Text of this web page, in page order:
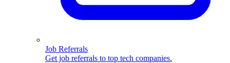
Job Referrals
Get job referrals to top tech companies.